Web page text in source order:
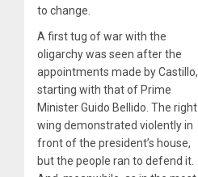
to change.
A first tug of war with the
oligarchy was seen after the
appointments made by Castillo,
starting with that of Prime
Minister Guido Bellido. The right
wing demonstrated violently in
front of the president’s house,
but the people ran to defend it.